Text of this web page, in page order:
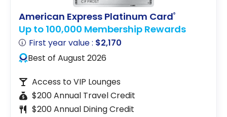
American Express Platinum Card®
Up to 100,000 Membership Rewards
First year value : $2,170
Best of August 2026
Access to VIP Lounges
$200 Annual Travel Credit
$200 Annual Dining Credit